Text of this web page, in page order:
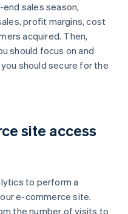
sales season,
profit margins, cost
acquired. Then,
should focus on and
should secure for the
site access
to perform a
e-commerce site.
the number of visits to